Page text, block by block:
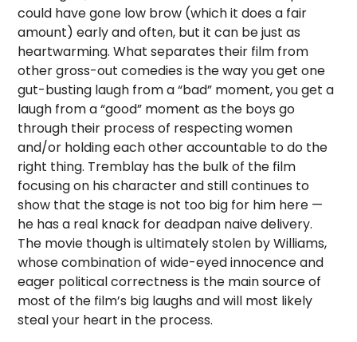
could have gone low brow (which it does a fair
amount) early and often, but it can be just as
heartwarming. What separates their film from
other gross-out comedies is the way you get one
gut-busting laugh from a “bad” moment, you get a
laugh from a “good” moment as the boys go
through their process of respecting women
and/or holding each other accountable to do the
right thing. Tremblay has the bulk of the film
focusing on his character and still continues to
show that the stage is not too big for him here —
he has a real knack for deadpan naive delivery.
The movie though is ultimately stolen by Williams,
whose combination of wide-eyed innocence and
eager political correctness is the main source of
most of the film’s big laughs and will most likely
steal your heart in the process.